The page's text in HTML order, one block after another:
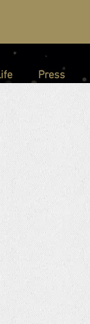
Press